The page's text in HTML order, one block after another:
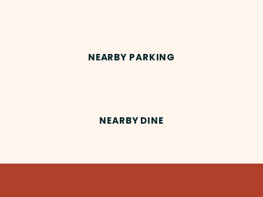
NEARBY PARKING
NEARBY DINE